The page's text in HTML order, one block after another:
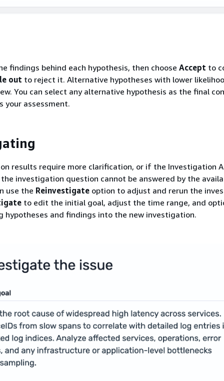
findings behind each hypothesis, then choose Accept to
out to reject it. Alternative hypotheses with lower
You can select any alternative hypothesis as the final
your assessment.
results require more clarification, or if the Investigation
investigation question cannot be answered by the
use the Reinvestigate option to adjust and rerun the
to edit the initial goal, adjust the time range, and
hypotheses and findings into the new investigation.